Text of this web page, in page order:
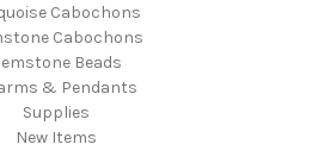
Cabochons
Cabochons
Beads
& Pendants
Supplies
New Items